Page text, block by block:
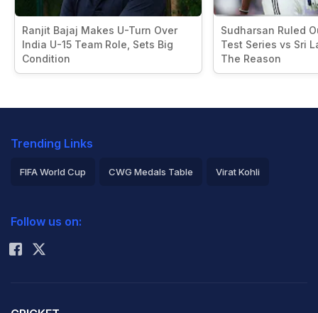
Ranjit Bajaj Makes U-Turn Over
India U-15 Team Role, Sets Big
Condition
Sudharsan Ruled
Test Series vs Sri
The Reason
Trending Links
FIFA World Cup CWG Medals Table Virat Kohli
Rohit Sharma
Follow us on: